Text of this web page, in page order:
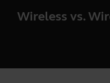
Wireless vs.